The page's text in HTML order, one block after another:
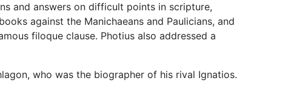
and answers on difficult points in scripture,
against the Manichaeans and Paulicians, and
filoque clause. Photius also addressed a
who was the biographer of his rival Ignatios.